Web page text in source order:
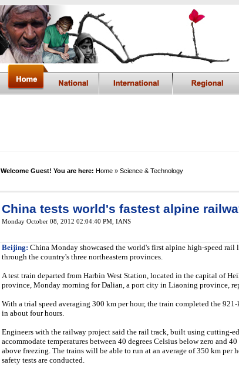
Welcome Guest! You are here: Home » Science & Technology
China tests world's fastest alpine
Monday October 08, 2012 02:04:40 PM IANS
Beijing: China Monday showcased the world's first alpine high-speed rail
through the country's three northeastern provinces.
A test train departed from Harbin West Station, located in the capital of
province, Monday morning for Dalian, a port city in Liaoning province,
With a trial speed averaging 300 km per hour, the train completed the
in about four hours.
Engineers with the railway project said the rail track, built using cutting-
accommodate temperatures between 40 degrees Celsius below zero and
above freezing. The trains will be able to run at an average of 350 km per
safety tests are conducted.